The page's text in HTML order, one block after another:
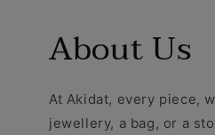
About Us
At Akidat, every piece,
jewellery, a bag, or a